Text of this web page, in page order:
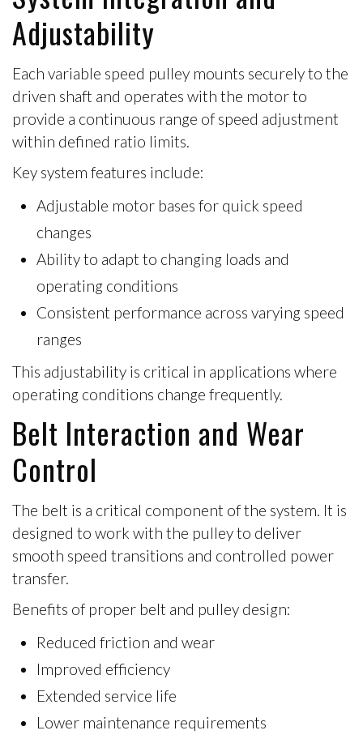
Adjustability
Each variable speed pulley mounts securely to the
driven shaft and operates with the motor to
provide a continuous range of speed adjustment
within defined ratio limits.
Key system features include:
Adjustable motor bases for quick speed
changes
Ability to adapt to changing loads and
operating conditions
Consistent performance across varying speed
ranges
This adjustability is critical in applications where
operating conditions change frequently.
Belt Interaction and Wear
Control
The belt is a critical component of the system. It is
designed to work with the pulley to deliver
smooth speed transitions and controlled power
transfer.
Benefits of proper belt and pulley design:
Reduced friction and wear
Improved efficiency
Extended service life
Lower maintenance requirements